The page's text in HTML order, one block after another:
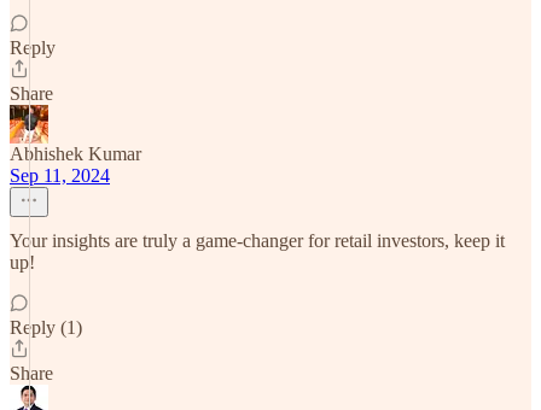
Reply
Share
Abhishek Kumar
Sep 11, 2024
Your insights are truly a game-changer for retail investors, keep it
up!
Reply (1)
Share